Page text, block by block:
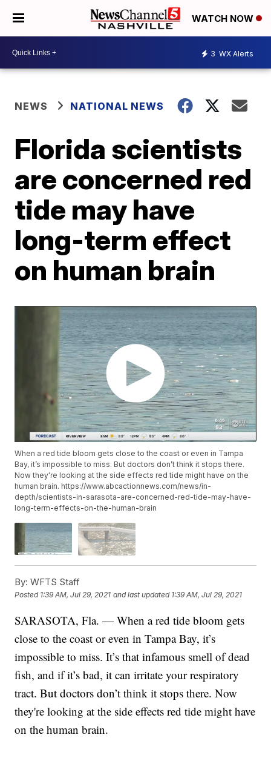
WATCH NOW
3 WX Alerts
NEWS NATIONAL NEWS
Florida scientists
are concerned red
tide may have
long-term effect
on human brain
When a red tide bloom gets close to the coast or even in Tampa
Bay, it’s impossible to miss. But doctors don’t think it stops there.
Now they're looking at the side effects red tide might have on the
human brain. https://www.abcactionnews.com/news/in-
depth/scientists-in-sarasota-are-concerned-red-tide-may-have-
long-term-effects-on-the-human-brain
By: WFTS Staff
Posted 1:39 AM, Jul 29, 2021 and last updated 1:39 AM, Jul 29, 2021
SARASOTA, Fla. — When a red tide bloom gets
close to the coast or even in Tampa Bay, it’s
impossible to miss. It’s that infamous smell of dead
fish, and if it’s bad, it can irritate your respiratory
tract. But doctors don’t think it stops there. Now
they're looking at the side effects red tide might have
on the human brain.